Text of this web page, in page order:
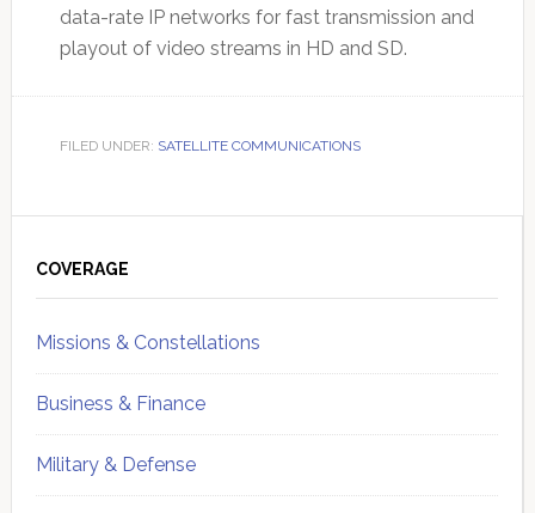
data-rate IP networks for fast transmission and
playout of video streams in HD and SD.
FILED UNDER: SATELLITE COMMUNICATIONS
Sidebar
COVERAGE
Missions & Constellations
Business & Finance
Military & Defense